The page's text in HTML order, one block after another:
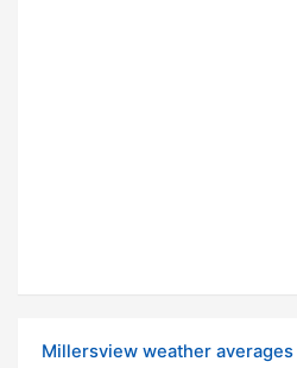
Millersview weather averages